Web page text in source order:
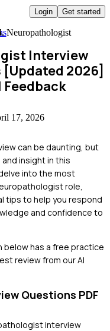
Login Get started
Neuropathologist
Interview
2026]
Feedback
17, 2026
can be daunting, but
insight in this
into the most
role,
tips to help you respond
and confidence to
below has a free practice
review from our AI
Questions PDF
interview